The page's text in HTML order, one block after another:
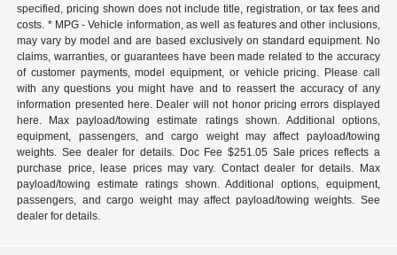
specified, pricing shown does not include title, registration, or tax fees and
costs. * MPG - Vehicle information, as well as features and other inclusions,
may vary by model and are based exclusively on standard equipment. No
claims, warranties, or guarantees have been made related to the accuracy
of customer payments, model equipment, or vehicle pricing. Please call
with any questions you might have and to reassert the accuracy of any
information presented here. Dealer will not honor pricing errors displayed
here. Max payload/towing estimate ratings shown. Additional options,
equipment, passengers, and cargo weight may affect payload/towing
weights. See dealer for details. Doc Fee $251.05 Sale prices reflects a
purchase price, lease prices may vary. Contact dealer for details. Max
payload/towing estimate ratings shown. Additional options, equipment,
passengers, and cargo weight may affect payload/towing weights. See
dealer for details.